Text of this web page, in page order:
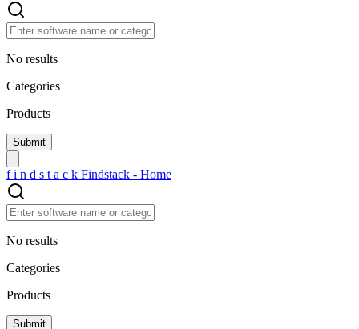
No results
Categories
Products
f i n d s t a c k Findstack - Home
No results
Categories
Products